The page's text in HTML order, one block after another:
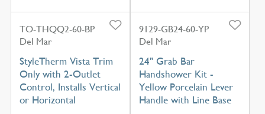
TO-THQQ2-60-BP
Del Mar
StyleTherm Vista Trim
Only with 2-Outlet
Control, Installs Vertical
or Horizontal
9129-GB24-60-YP
Del Mar
24" Grab Bar
Handshower Kit -
Yellow Porcelain Lever
Handle with Line Base